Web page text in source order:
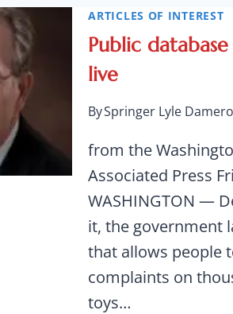
SLIMMING
CAPSULES
ARTICLES OF INTEREST
Public
live
BySpringer Lyle
from the
Associated Press
WASHINGTON —
it, the government
that allows people
complaints on
toys…